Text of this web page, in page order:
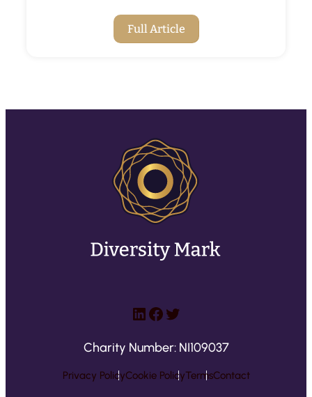
Full Article
LinkedIn
Facebook
Twitter
Charity Number: NI109037
Privacy PolicyCookie PolicyTermsContact